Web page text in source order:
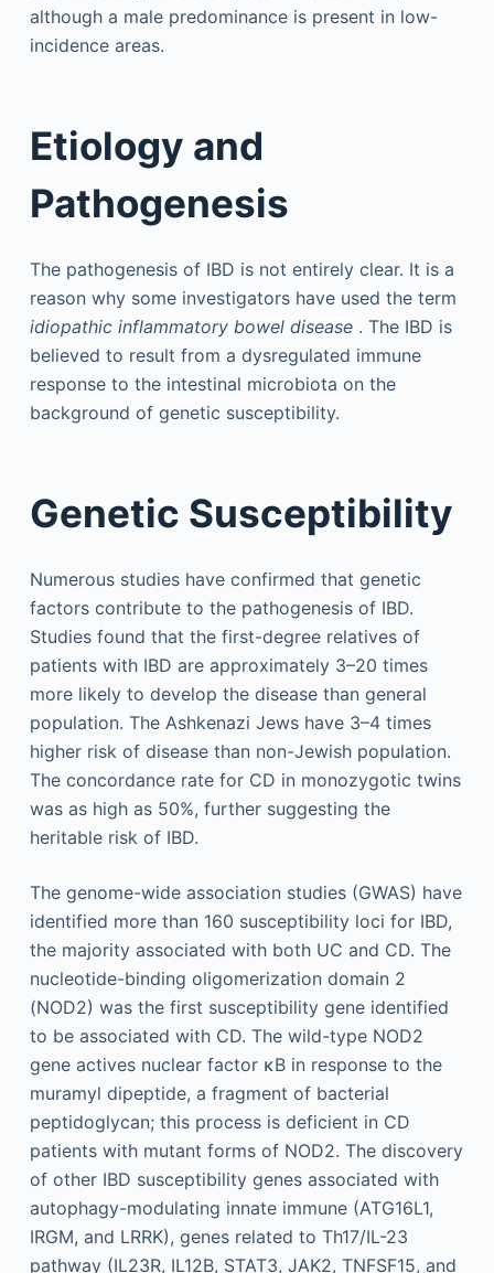
although a male predominance is present in low-
incidence areas.
Etiology and
Pathogenesis
The pathogenesis of IBD is not entirely clear. It is a
reason why some investigators have used the term
idiopathic inflammatory bowel disease. The IBD is
believed to result from a dysregulated immune
response to the intestinal microbiota on the
background of genetic susceptibility.
Genetic Susceptibility
Numerous studies have confirmed that genetic
factors contribute to the pathogenesis of IBD.
Studies found that the first-degree relatives of
patients with IBD are approximately 3–20 times
more likely to develop the disease than general
population. The Ashkenazi Jews have 3–4 times
higher risk of disease than non-Jewish population.
The concordance rate for CD in monozygotic twins
was as high as 50%, further suggesting the
heritable risk of IBD.
The genome-wide association studies (GWAS) have
identified more than 160 susceptibility loci for IBD,
the majority associated with both UC and CD. The
nucleotide-binding oligomerization domain 2
(NOD2) was the first susceptibility gene identified
to be associated with CD. The wild-type NOD2
gene actives nuclear factor κB in response to the
muramyl dipeptide, a fragment of bacterial
peptidoglycan; this process is deficient in CD
patients with mutant forms of NOD2. The discovery
of other IBD susceptibility genes associated with
autophagy-modulating innate immune (ATG16L1,
IRGM, and LRRK), genes related to Th17/IL-23
pathway (IL23R, IL12B, STAT3, JAK2, TNFSF15, and